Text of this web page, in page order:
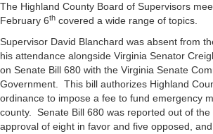
The Highland County Board of Supervisors
February 6th covered a wide range of topics.
Supervisor David Blanchard was absent from
his attendance alongside Virginia Senator
on Senate Bill 680 with the Virginia Senate
Government. This bill authorizes Highland
ordinance to impose a fee to fund emergency
county. Senate Bill 680 was reported out of the
approval of eight in favor and five opposed,